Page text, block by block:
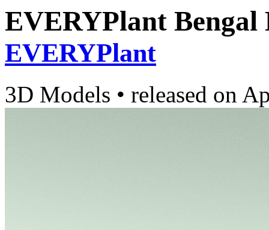
EVERYPlant Bengal
EVERYPlant
3D Models • released on